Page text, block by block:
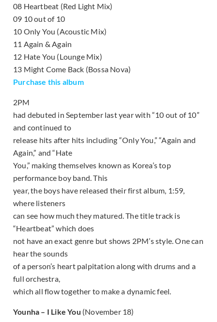
08 Heartbeat (Red Light Mix)
09 10 out of 10
10 Only You (Acoustic Mix)
11 Again & Again
12 Hate You (Lounge Mix)
13 Might Come Back (Bossa Nova)
Purchase this album
2PM
had debuted in September last year with “10 out of 10”
and continued to
release hits after hits including “Only You,” “Again and
Again,” and “Hate
You,” making themselves known as Korea’s top
performance boy band. This
year, the boys have released their first album, 1:59,
where listeners
can see how much they matured. The title track is
“Heartbeat” which does
not have an exact genre but shows 2PM’s style. One can
hear the sounds
of a person’s heart palpitation along with drums and a
full orchestra,
which all flow together to make a dynamic feel.
Younha – I Like You (November 18)